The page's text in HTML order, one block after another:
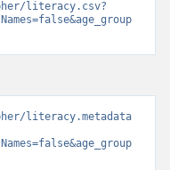
literacy.csv?
literacy.metadata